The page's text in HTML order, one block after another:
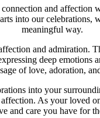
and
into our
meaningful way.
and admiration.
deep
of love, adoration,
into your
As your loved
and care you have for